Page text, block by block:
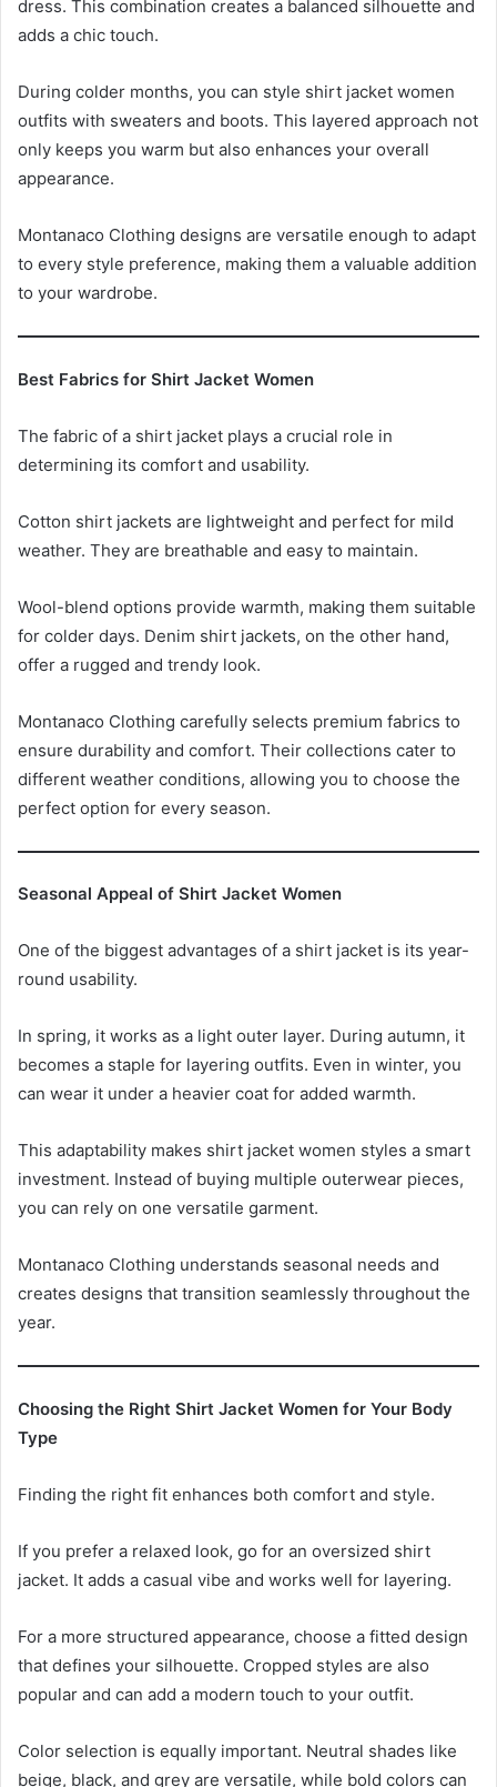
dress. This combination creates a balanced silhouette and
adds a chic touch.
During colder months, you can style shirt jacket women
outfits with sweaters and boots. This layered approach not
only keeps you warm but also enhances your overall
appearance.
Montanaco Clothing designs are versatile enough to adapt
to every style preference, making them a valuable addition
to your wardrobe.
Best Fabrics for Shirt Jacket Women
The fabric of a shirt jacket plays a crucial role in
determining its comfort and usability.
Cotton shirt jackets are lightweight and perfect for mild
weather. They are breathable and easy to maintain.
Wool-blend options provide warmth, making them suitable
for colder days. Denim shirt jackets, on the other hand,
offer a rugged and trendy look.
Montanaco Clothing carefully selects premium fabrics to
ensure durability and comfort. Their collections cater to
different weather conditions, allowing you to choose the
perfect option for every season.
Seasonal Appeal of Shirt Jacket Women
One of the biggest advantages of a shirt jacket is its year-
round usability.
In spring, it works as a light outer layer. During autumn, it
becomes a staple for layering outfits. Even in winter, you
can wear it under a heavier coat for added warmth.
This adaptability makes shirt jacket women styles a smart
investment. Instead of buying multiple outerwear pieces,
you can rely on one versatile garment.
Montanaco Clothing understands seasonal needs and
creates designs that transition seamlessly throughout the
year.
Choosing the Right Shirt Jacket Women for Your Body
Type
Finding the right fit enhances both comfort and style.
If you prefer a relaxed look, go for an oversized shirt
jacket. It adds a casual vibe and works well for layering.
For a more structured appearance, choose a fitted design
that defines your silhouette. Cropped styles are also
popular and can add a modern touch to your outfit.
Color selection is equally important. Neutral shades like
beige, black, and grey are versatile, while bold colors can